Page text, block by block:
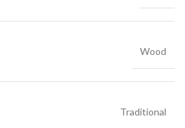
Wood
Traditional